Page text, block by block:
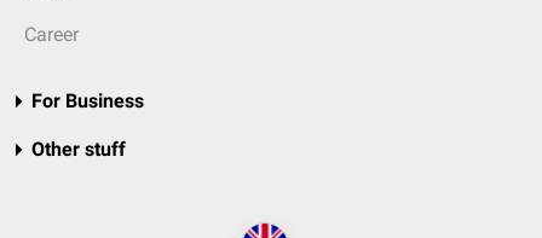
Career
For Business
Other stuff